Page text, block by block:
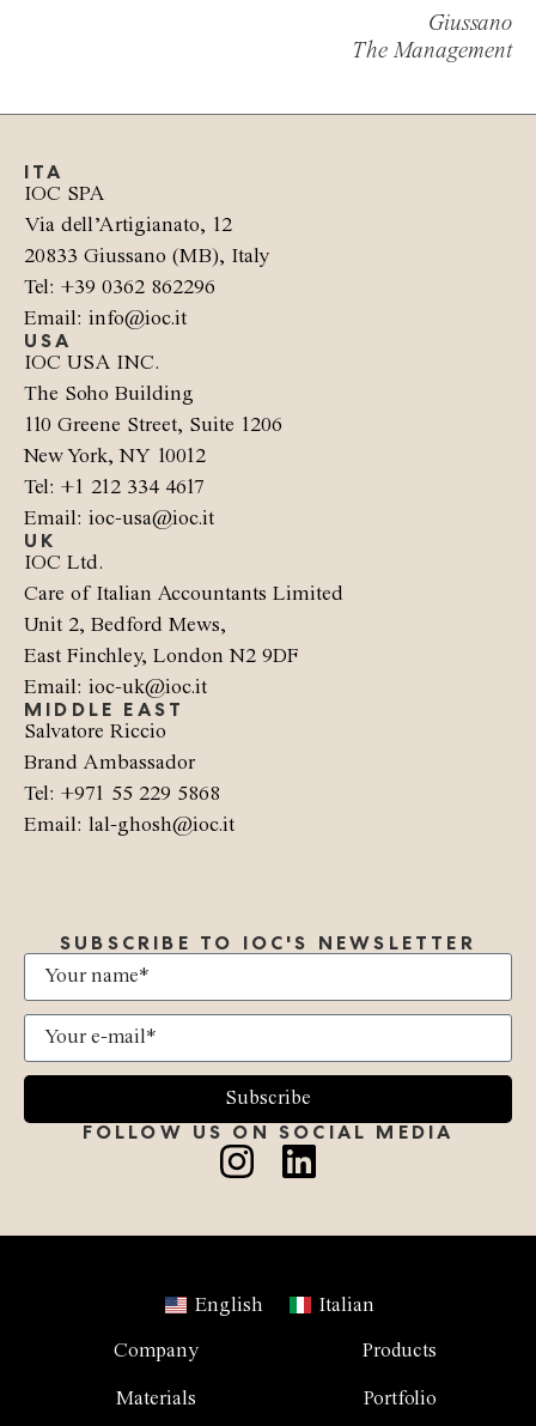
Giussano
The Management
ITA
IOC SPA
Via dell’Artigianato, 12
20833 Giussano (MB), Italy
Tel: +39 0362 862296
Email: info@ioc.it
USA
IOC USA INC.
The Soho Building
110 Greene Street, Suite 1206
New York, NY 10012
Tel: +1 212 334 4617
Email: ioc-usa@ioc.it
UK
IOC Ltd.
Care of Italian Accountants Limited
Unit 2, Bedford Mews,
East Finchley, London N2 9DF
Email: ioc-uk@ioc.it
MIDDLE EAST
Salvatore Riccio
Brand Ambassador
Tel: +971 55 229 5868
Email: lal-ghosh@ioc.it
SUBSCRIBE TO IOC'S NEWSLETTER
Subscribe
FOLLOW US ON SOCIAL MEDIA
English Italian
Company Products
Materials Portfolio